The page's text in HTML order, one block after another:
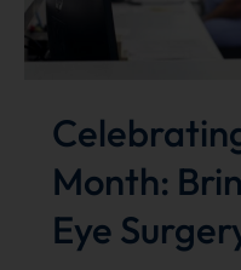
Month:
Eye